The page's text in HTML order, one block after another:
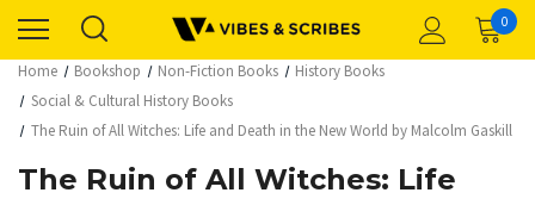
0
Home Bookshop Non-Fiction Books
History Books
Social & Cultural History Books
The Ruin of All Witches: Life and Death in the New World by Malcolm Gaskill
The Ruin of All Witches: Life